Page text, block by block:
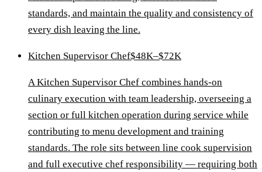
standards, and maintain the quality and consistency of
every dish leaving the line.
Kitchen Supervisor Chef$48K–$72K
A Kitchen Supervisor Chef combines hands-on
culinary execution with team leadership, overseeing a
section or full kitchen operation during service while
contributing to menu development and training
standards. The role sits between line cook supervision
and full executive chef responsibility — requiring both